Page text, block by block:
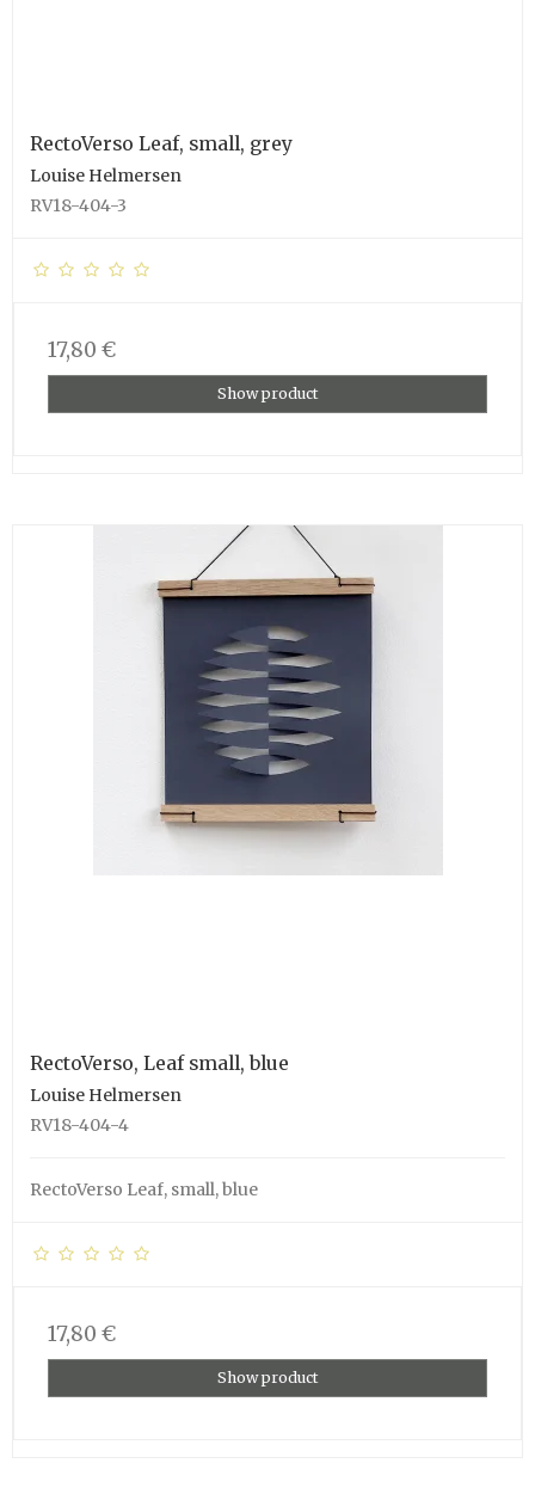
RectoVerso Leaf, small, grey
Louise Helmersen
RV18-404-3
17,80 €
Show product
RectoVerso, Leaf small, blue
Louise Helmersen
RV18-404-4
RectoVerso Leaf, small, blue
17,80 €
Show product